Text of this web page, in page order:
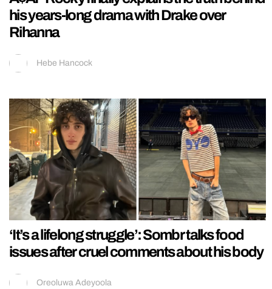
his years-long drama with Drake over
Rihanna
Hebe Hancock
‘It’s a lifelong struggle’: Sombr talks food
issues after cruel comments about his body
Oreoluwa Adeyoola